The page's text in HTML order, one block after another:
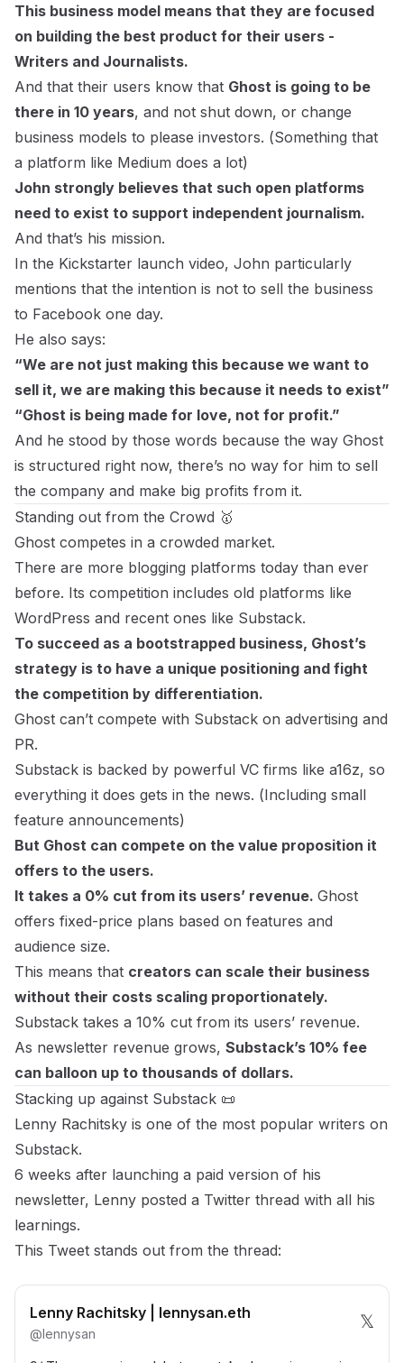
This business model means that they are focused
on building the best product for their users -
Writers and Journalists.
And that their users know that Ghost is going to be
there in 10 years, and not shut down, or change
business models to please investors. (Something that
a platform like Medium does a lot)
John strongly believes that such open platforms
need to exist to support independent journalism.
And that’s his mission.
In the Kickstarter launch video, John particularly
mentions that the intention is not to sell the business
to Facebook one day.
He also says:
“We are not just making this because we want to
sell it, we are making this because it needs to exist”
“Ghost is being made for love, not for profit.”
And he stood by those words because the way Ghost
is structured right now, there’s no way for him to sell
the company and make big profits from it.
Standing out from the Crowd 🥇
Ghost competes in a crowded market.
There are more blogging platforms today than ever
before. Its competition includes old platforms like
WordPress and recent ones like Substack.
To succeed as a bootstrapped business, Ghost’s
strategy is to have a unique positioning and fight
the competition by differentiation.
Ghost can’t compete with Substack on advertising and
PR.
Substack is backed by powerful VC firms like a16z, so
everything it does gets in the news. (Including small
feature announcements)
But Ghost can compete on the value proposition it
offers to the users.
It takes a 0% cut from its users’ revenue. Ghost
offers fixed-price plans based on features and
audience size.
This means that creators can scale their business
without their costs scaling proportionately.
Substack takes a 10% cut from its users’ revenue.
As newsletter revenue grows, Substack’s 10% fee
can balloon up to thousands of dollars.
Stacking up against Substack 📜
Lenny Rachitsky is one of the most popular writers on
Substack.
6 weeks after launching a paid version of his
newsletter, Lenny posted a Twitter thread with all his
learnings.
This Tweet stands out from the thread:
Lenny Rachitsky | lennysan.eth
@lennysan
𝕏